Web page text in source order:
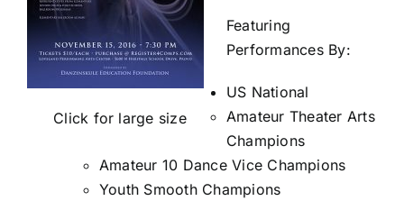
Click for large size
Featuring
Performances By:
US National
Amateur Theater Arts
Champions
Amateur 10 Dance Vice Champions
Youth Smooth Champions